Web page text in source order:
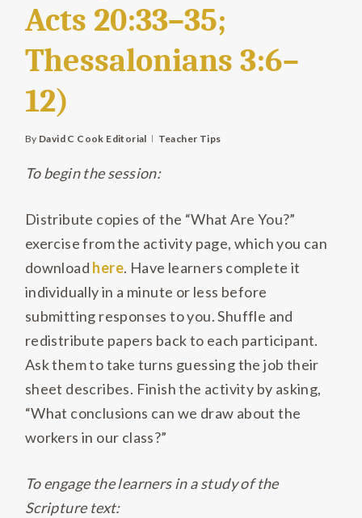
Acts 20:33–35;
Thessalonians 3:6–
12)
By David C Cook Editorial Teacher Tips
To begin the session:
Distribute copies of the “What Are You?”
exercise from the activity page, which you can
download here. Have learners complete it
individually in a minute or less before
submitting responses to you.Shuffle and
redistribute papers back to each participant.
Ask them to take turns guessing the job their
sheet describes. Finish the activity by asking,
“What conclusions can we draw about the
workers in our class?”
To engage the learners in a study of the
Scripture text: